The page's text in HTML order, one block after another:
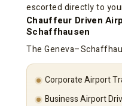
escorted directly to
Chauffeur Driven
Schaffhausen
The
Corporate Airport
Business Airport